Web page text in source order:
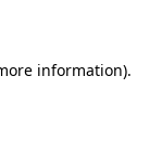
information).